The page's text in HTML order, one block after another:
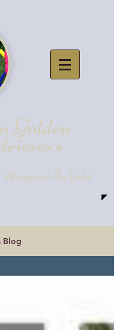
Golden
In Gold
Blog